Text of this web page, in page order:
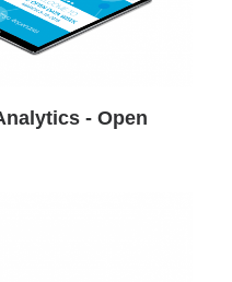
- Open